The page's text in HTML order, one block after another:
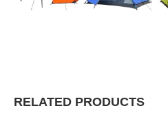
RELATED PRODUCTS